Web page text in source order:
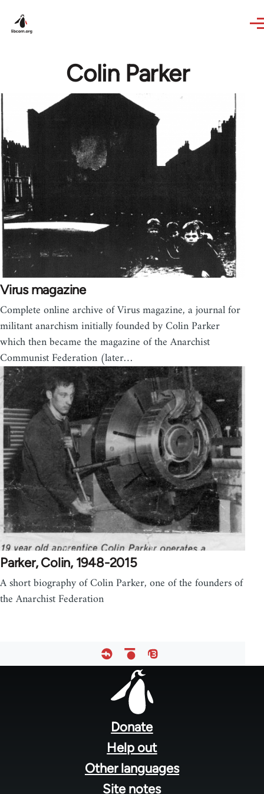
Colin Parker
Virus magazine
Complete online archive of Virus magazine, a journal for
militant anarchism initially founded by Colin Parker
which then became the magazine of the Anarchist
Communist Federation (later…
Parker, Colin, 1948-2015
A short biography of Colin Parker, one of the founders of
the Anarchist Federation
Donate
Help out
Other languages
Site notes